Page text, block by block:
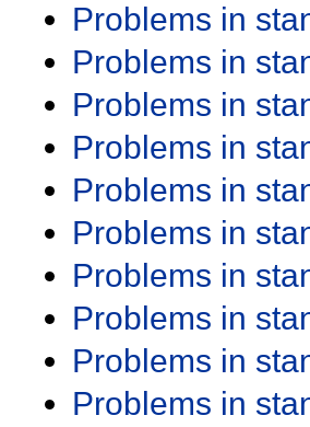
Problems in
Problems in
Problems in
Problems in
Problems in
Problems in
Problems in
Problems in
Problems in
Problems in